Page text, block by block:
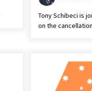
Tony Schibeci is
on the